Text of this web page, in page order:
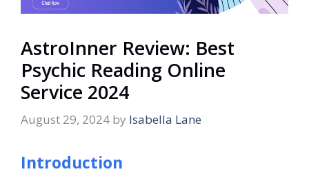
AstroInner Review: Best
Psychic Reading Online
Service 2024
August 29, 2024 by Isabella Lane
Introduction